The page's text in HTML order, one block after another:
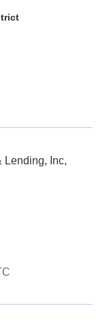
Lending, Inc,